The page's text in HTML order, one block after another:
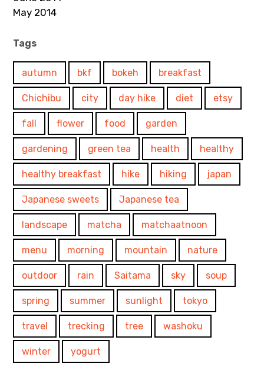
May 2014
Tags
autumn bkf bokeh breakfast
Chichibu city day hike diet etsy
fall flower food garden
gardening green tea health healthy
healthy breakfast hike hiking japan
Japanese sweets Japanese tea
landscape matcha matchaatnoon
menu morning mountain nature
outdoor rain Saitama sky soup
spring summer sunlight tokyo
travel trecking tree washoku
winter yogurt